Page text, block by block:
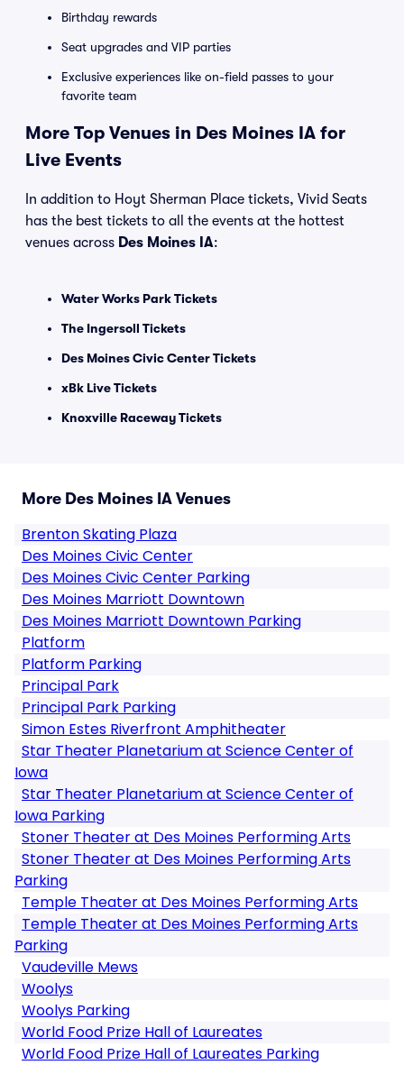
Birthday rewards
Seat upgrades and VIP parties
Exclusive experiences like on-field passes to your
favorite team
More Top Venues in Des Moines IA for
Live Events
In addition to Hoyt Sherman Place tickets, Vivid Seats
has the best tickets to all the events at the hottest
venues across Des Moines IA:
Water Works Park Tickets
The Ingersoll Tickets
Des Moines Civic Center Tickets
xBk Live Tickets
Knoxville Raceway Tickets
More Des Moines IA Venues
Brenton Skating Plaza
Des Moines Civic Center
Des Moines Civic Center Parking
Des Moines Marriott Downtown
Des Moines Marriott Downtown Parking
Platform
Platform Parking
Principal Park
Principal Park Parking
Simon Estes Riverfront Amphitheater
Star Theater Planetarium at Science Center of
Iowa
Star Theater Planetarium at Science Center of
Iowa Parking
Stoner Theater at Des Moines Performing Arts
Stoner Theater at Des Moines Performing Arts
Parking
Temple Theater at Des Moines Performing Arts
Temple Theater at Des Moines Performing Arts
Parking
Vaudeville Mews
Woolys
Woolys Parking
World Food Prize Hall of Laureates
World Food Prize Hall of Laureates Parking